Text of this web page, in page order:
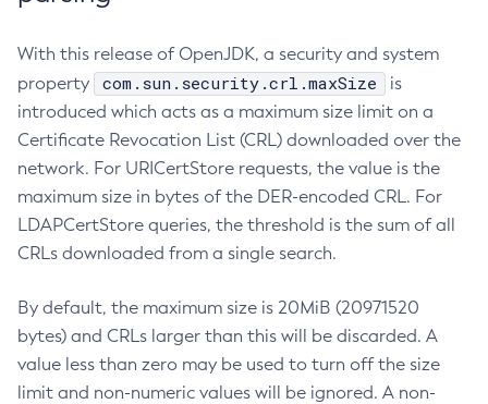
With this release of OpenJDK, a security and system
property
com.sun.security.crl.maxSize
is
introduced which acts as a maximum size limit on a
Certificate Revocation List (CRL) downloaded over the
network. For URICertStore requests, the value is the
maximum size in bytes of the DER-encoded CRL. For
LDAPCertStore queries, the threshold is the sum of all
CRLs downloaded from a single search.
By default, the maximum size is 20MiB (20971520
bytes) and CRLs larger than this will be discarded. A
value less than zero may be used to turn off the size
limit and non-numeric values will be ignored. A non-